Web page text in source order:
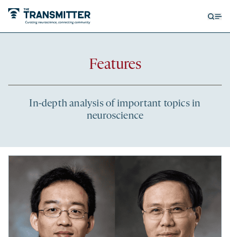
Features
Recent
In-depth analysis of important topics in
neuroscience